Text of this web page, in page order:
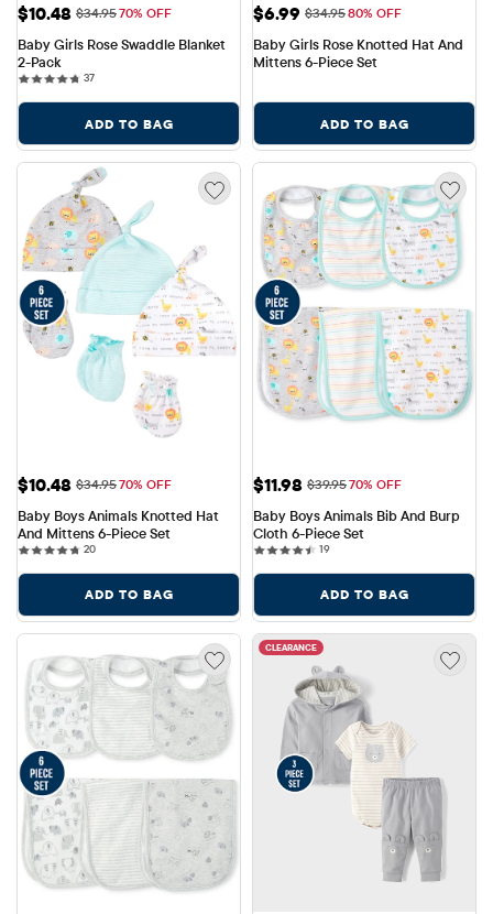
Sale Price: $10.48
$10.48 Original Price: $34.95
$34.9570% OFF
Baby Girls Rose Swaddle Blanket
2-Pack
3737 reviews
ADD TO BAG
Sale Price: $6.99
$6.99 Original Price: $34.95
$34.9580% OFF
Baby Girls Rose Knotted Hat And
Mittens 6-Piece Set
ADD TO BAG
Sale Price: $10.48
$10.48 Original Price: $34.95
$34.9570% OFF
Baby Boys Animals Knotted Hat
And Mittens 6-Piece Set
2020 reviews
ADD TO BAG
Sale Price: $11.98
$11.98 Original Price: $39.95
$39.9570% OFF
Baby Boys Animals Bib And Burp
Cloth 6-Piece Set
1919 reviews
ADD TO BAG
CLEARANCE